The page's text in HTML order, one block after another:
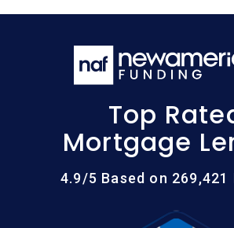
Top
Mortgage
4.9/5 Based on 269,421